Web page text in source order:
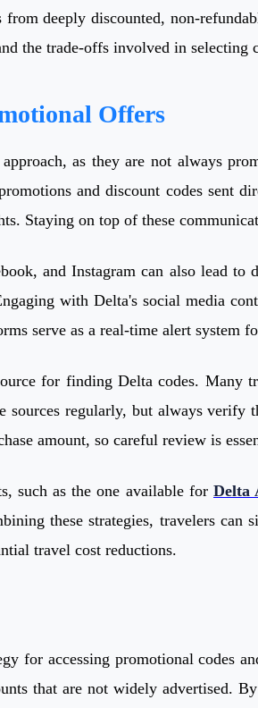
deeply discounted, non-
the trade-offs involved in selecting
Offers
as they are not always
and discount codes sent
Staying on top of these
and Instagram can also lead to
with Delta's social media
serve as a real-time alert system
for finding Delta codes.
regularly, but always
amount, so careful review is
such as the one available forDelta
these strategies, travelers
travel cost reductions.
for accessing promotional codes
that are not widely advertised.